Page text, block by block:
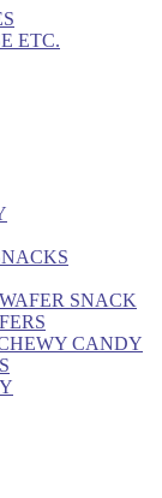
ETC.
SNACK
CANDY